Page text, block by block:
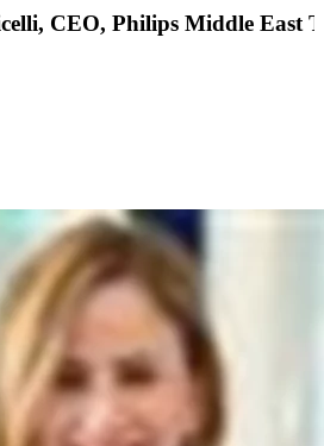
CEO, Philips Middle East